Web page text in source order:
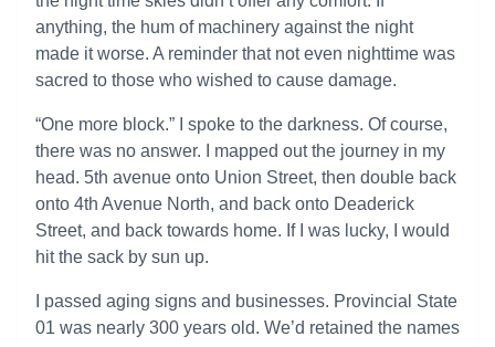
anything, the hum of machinery against the night
made it worse. A reminder that not even nighttime was
sacred to those who wished to cause damage.
“One more block.” I spoke to the darkness. Of course,
there was no answer. I mapped out the journey in my
head. 5th avenue onto Union Street, then double back
onto 4th Avenue North, and back onto Deaderick
Street, and back towards home. If I was lucky, I would
hit the sack by sun up.
I passed aging signs and businesses. Provincial State
01 was nearly 300 years old. We’d retained the names